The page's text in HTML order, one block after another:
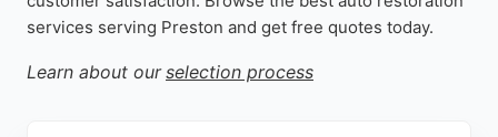
services serving Preston and get free quotes today.
Learn about our selection process